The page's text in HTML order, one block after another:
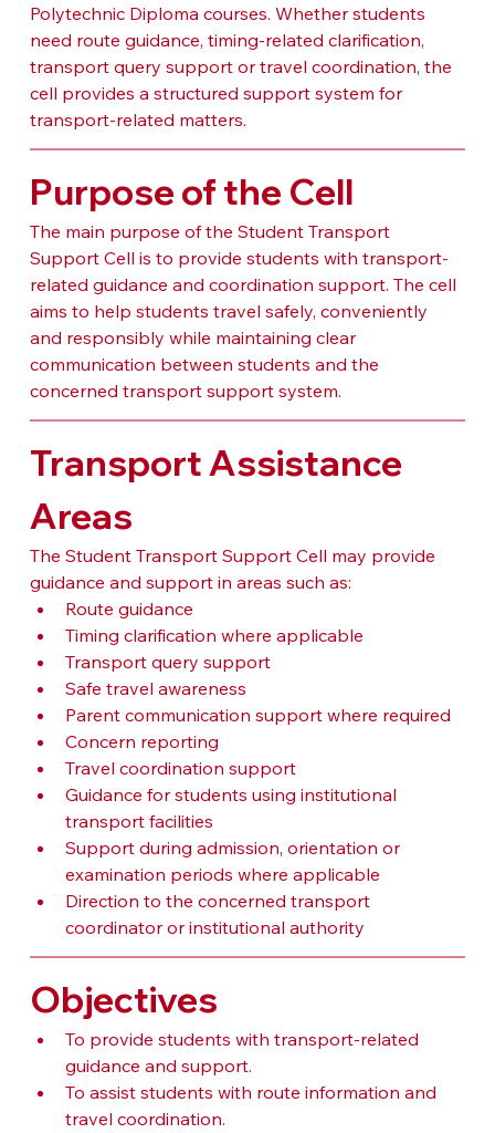
Polytechnic Diploma courses. Whether students
need route guidance, timing-related clarification,
transport query support or travel coordination, the
cell provides a structured support system for
transport-related matters.
Purpose of the Cell
The main purpose of the Student Transport
Support Cell is to provide students with transport-
related guidance and coordination support. The cell
aims to help students travel safely, conveniently
and responsibly while maintaining clear
communication between students and the
concerned transport support system.
Transport Assistance
Areas
The Student Transport Support Cell may provide
guidance and support in areas such as:
Route guidance
Timing clarification where applicable
Transport query support
Safe travel awareness
Parent communication support where required
Concern reporting
Travel coordination support
Guidance for students using institutional
transport facilities
Support during admission, orientation or
examination periods where applicable
Direction to the concerned transport
coordinator or institutional authority
Objectives
To provide students with transport-related
guidance and support.
To assist students with route information and
travel coordination.